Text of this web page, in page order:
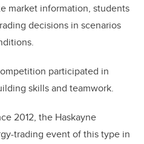
market information, students
decisions in scenarios
participated in
skills and teamwork.
2012, the Haskayne
trading event of this type in